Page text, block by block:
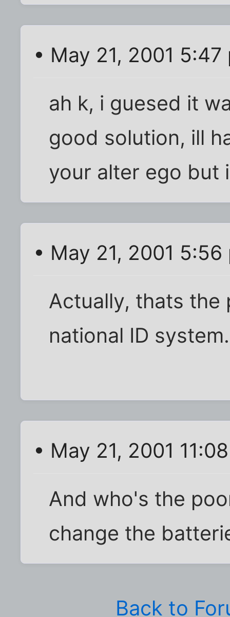
• May 21, 2001 5:47
ah k, i guesed it
good solution, ill
your alter ego but
• May 21, 2001 5:56
Actually, thats
national ID
• May 21, 2001
And who's the
change the
Back to